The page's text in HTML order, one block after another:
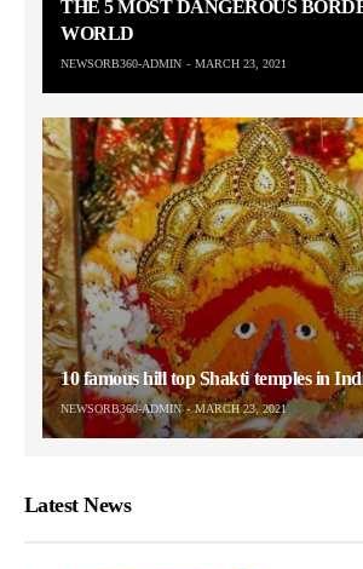
THE 5 MOST DANGEROUS
WORLD
NEWSORB360-ADMIN MARCH 23, 2021
10 famous hill top Shakti temples in
NEWSORB360-ADMIN MARCH 23, 2021
Latest News